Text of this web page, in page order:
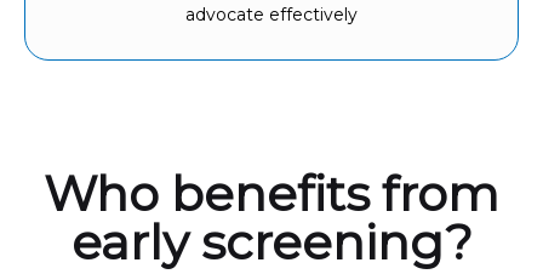
advocate effectively
Who benefits from
early screening?